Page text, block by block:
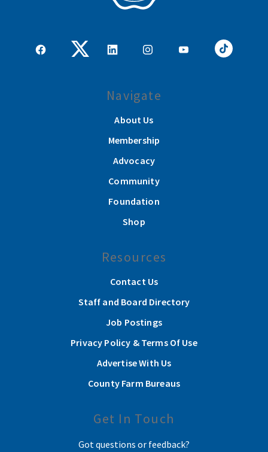
Navigate
About Us
Membership
Advocacy
Community
Foundation
Shop
Resources
Contact Us
Staff and Board Directory
Job Postings
Privacy Policy & Terms Of Use
Advertise With Us
County Farm Bureaus
Get In Touch
Got questions or feedback?